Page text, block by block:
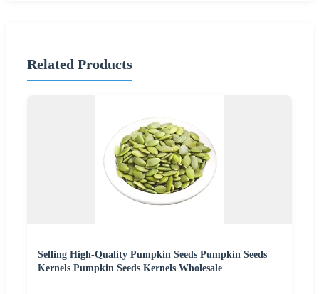
Related Products
Selling High-Quality Pumpkin Seeds Pumpkin Seeds
Kernels Pumpkin Seeds Kernels Wholesale